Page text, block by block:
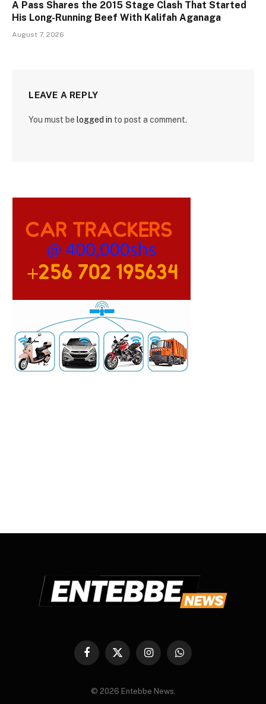
A Pass Shares the 2015 Stage Clash That Started
His Long-Running Beef With Kalifah Aganaga
August 7, 2026
LEAVE A REPLY
You must be logged in to post a comment.
Facebook
X
InstagramWhatsApp
© 2026 Entebbe News.